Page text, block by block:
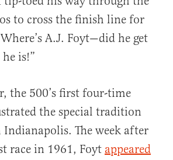
to cross the finish line for
A.J. Foyt—did he get
is!”
the 500’s first four-time
the special tradition
Indianapolis. The week after
race in 1961, Foyt appeared